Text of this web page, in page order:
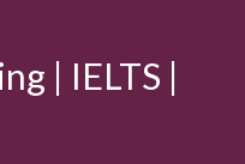
| IELTS |